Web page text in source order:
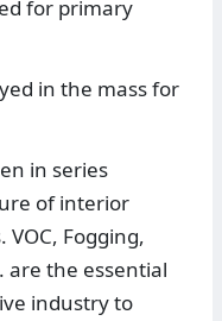
for primary
in the mass for
in series
of interior
Fogging,
are the essential
industry to